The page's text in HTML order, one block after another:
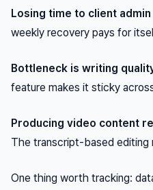
Losing time to client admin
weekly recovery pays for
Bottleneck is writing
feature makes it sticky
Producing video content
The transcript-based editing
One thing worth tracking: